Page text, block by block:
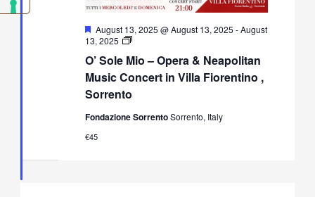
O’ Sole Mio – Opera & Neapolitan
Music Concert in Villa Fiorentino ,
Sorrento
Featured
August 13, 2025 @ August 13, 2025 -August
13, 2025
O’
Mio
–
Opera
&
Music
Fondazione SorrentoSorrento, Italy
€45